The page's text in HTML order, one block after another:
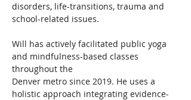
disorders, life-transitions, trauma and
school-related issues.
Will has actively facilitated public yoga
and mindfulness-based classes
throughout the
Denver metro since 2019. He uses a
holistic approach integrating evidence-